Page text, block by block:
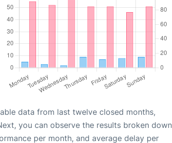
data from last twelve closed months,
you can observe the results broken down
per month, and average delay per